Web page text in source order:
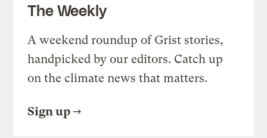
The Weekly
A weekend roundup of Grist stories,
handpicked by our editors. Catch up
on the climate news that matters.
Sign up